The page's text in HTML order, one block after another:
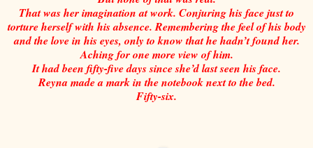
That was her imagination at work. Conjuring his face just to
torture herself with his absence. Remembering the feel of his body
and the love in his eyes, only to know that he hadn’t found her.
Aching for one more view of him.
It had been fifty-five days since she’d last seen his face.
Reyna made a mark in the notebook next to the bed.
Fifty-six.